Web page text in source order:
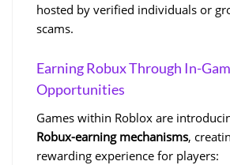
hosted by verified individuals or
scams.
Earning Robux Through In-
Opportunities
Games within Roblox are
Robux-earning mechanisms,
rewarding experience for players: